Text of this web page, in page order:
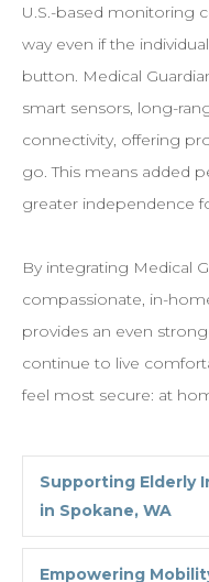
U.S.-based monitoring
way even if the
button. Medical
smart sensors, long-
connectivity, offering
go. This means added
greater independence
By integrating Medical
compassionate, in-
provides an even
continue to live
feel most secure: at
Supporting Elderly
in Spokane, WA
Empowering